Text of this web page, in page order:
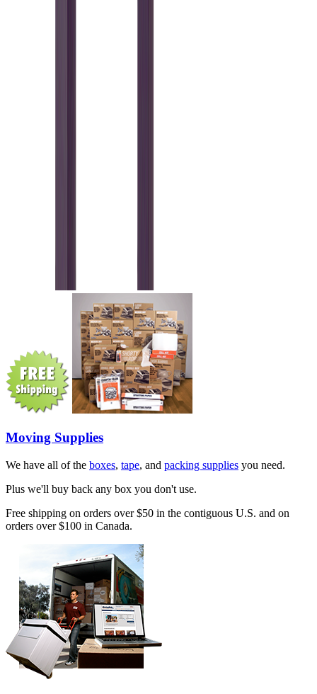
Moving Supplies
We have all of the boxes, tape, and packing supplies you need.
Plus we'll buy back any box you don't use.
Free shipping on orders over $50 in the contiguous U.S. and on
orders over $100 in Canada.